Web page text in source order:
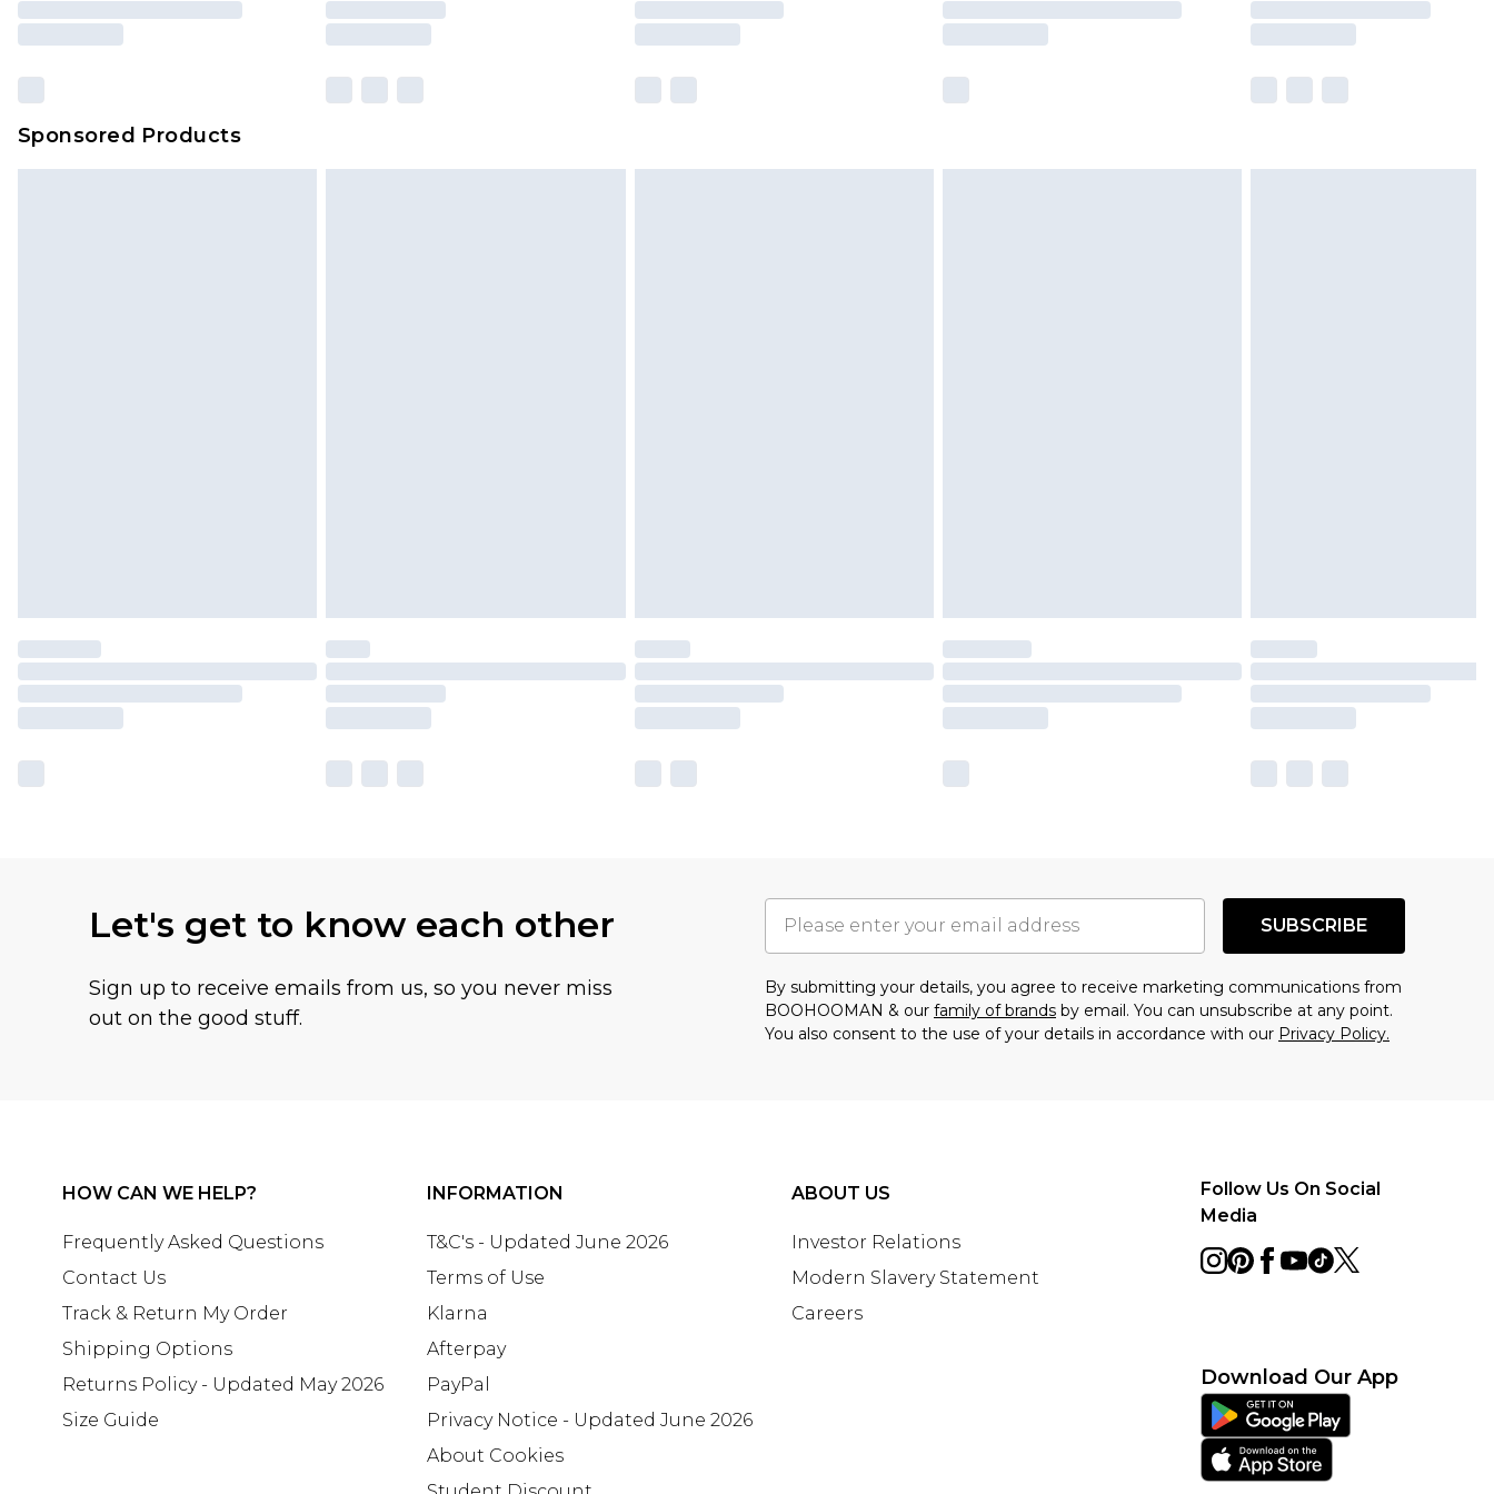
Sponsored Products
Let's get to know each other
Sign up to receive emails from us, so you never miss
out on the good stuff.
SUBSCRIBE
By submitting your details, you agree to receive marketing communications from
BOOHOOMAN & our family of brands by email. You can unsubscribe at any point.
You also consent to the use of your details in accordance with our Privacy Policy.
HOW CAN WE HELP?
Frequently Asked Questions
Contact Us
Track & Return My Order
Shipping Options
Returns Policy - Updated May 2026
Size Guide
INFORMATION
T&C's - Updated June 2026
Terms of Use
Klarna
Afterpay
PayPal
Privacy Notice - Updated June 2026
About Cookies
ABOUT US
Investor Relations
Modern Slavery Statement
Careers
Follow Us On Social
Media
Download Our App